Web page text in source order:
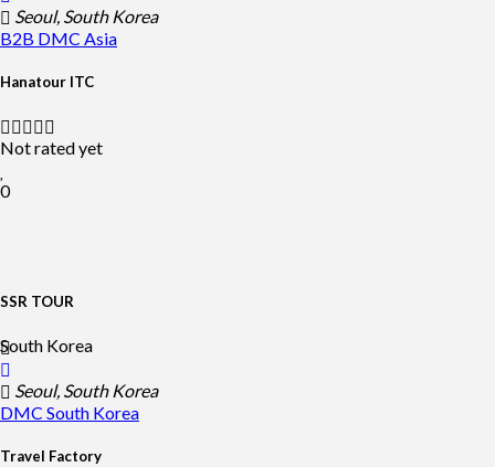
SSR TOUR
South Korea
Seoul, South Korea
B2B DMC Asia
Hanatour ITC
Not rated yet
0
Seoul, South Korea
DMC South Korea
Travel Factory